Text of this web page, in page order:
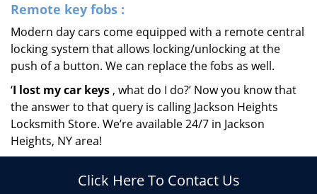
Remote key fobs :
Modern day cars come equipped with a remote central
locking system that allows locking/unlocking at the
push of a button. We can replace the fobs as well.
‘I lost my car keys , what do I do?’ Now you know that
the answer to that query is calling Jackson Heights
Locksmith Store. We’re available 24/7 in Jackson
Heights, NY area!
Click Here To Contact Us